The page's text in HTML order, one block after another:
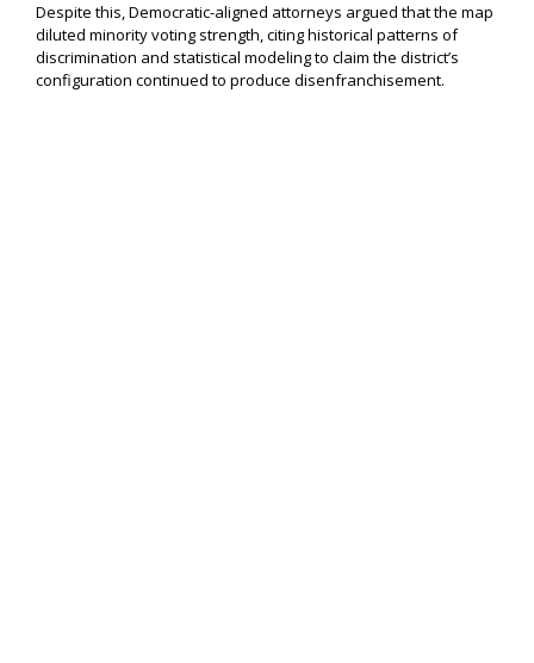
Despite this, Democratic-aligned attorneys argued that the map
diluted minority voting strength, citing historical patterns of
discrimination and statistical modeling to claim the district’s
configuration continued to produce disenfranchisement.